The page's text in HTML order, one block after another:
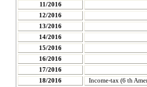
11/2016
12/2016
13/2016
14/2016
15/2016
16/2016
17/2016
18/2016
Income-tax (6 th